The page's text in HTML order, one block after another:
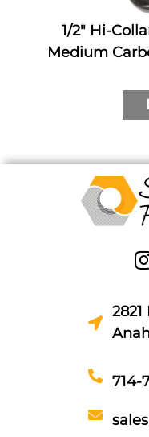
1/2" Hi-
Medium
714-